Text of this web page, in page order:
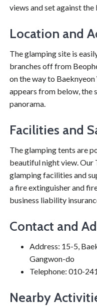
views and set against
Location and
The glamping site is
branches off from
on the way to
appears from below, the
panorama.
Facilities and
The glamping tents are
beautiful night view.
glamping facilities and
a fire extinguisher and
business liability
Contact and
Address: 15-5,
Gangwon-do
Telephone: 010-
Nearby